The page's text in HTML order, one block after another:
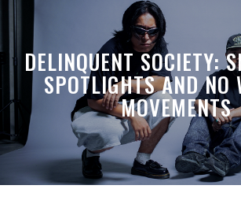
DELINQUENT SOCIETY:
SPOTLIGHTS AND NO
MOVEMENTS